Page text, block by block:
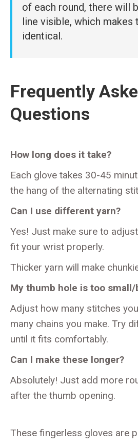
of each round, there will
line visible, which
identical.
Frequently
Questions
How long does it take?
Each glove takes 30-45
the hang of the alternating
Can I use different yarn?
Yes! Just make sure to
fit your wrist properly.
Thicker yarn will make
My thumb hole is too small/
Adjust how many stitches
many chains you make. Try
until it fits comfortably.
Can I make these longer?
Absolutely! Just add more
after the thumb opening.
These fingerless gloves are